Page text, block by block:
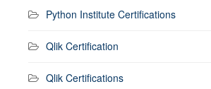
Python Institute Certifications
Qlik Certification
Qlik Certifications